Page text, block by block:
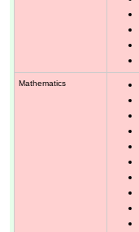
Mathematics